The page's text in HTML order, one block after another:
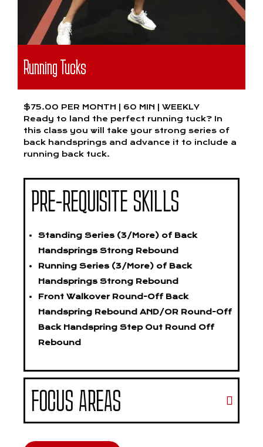
Running Tucks
$75.00 PER MONTH | 60 MIN | WEEKLY
Ready to land the perfect running tuck? In
this class you will take your strong series of
back handsprings and advance it to include a
running back tuck.
PRE-REQUISITE SKILLS
Standing Series (3/More) of Back
Handsprings Strong Rebound
Running Series (3/More) of Back
Handsprings Strong Rebound
Front Walkover Round-Off Back
Handspring Rebound AND/OR Round-Off
Back Handspring Step Out Round Off
Rebound
FOCUS AREAS